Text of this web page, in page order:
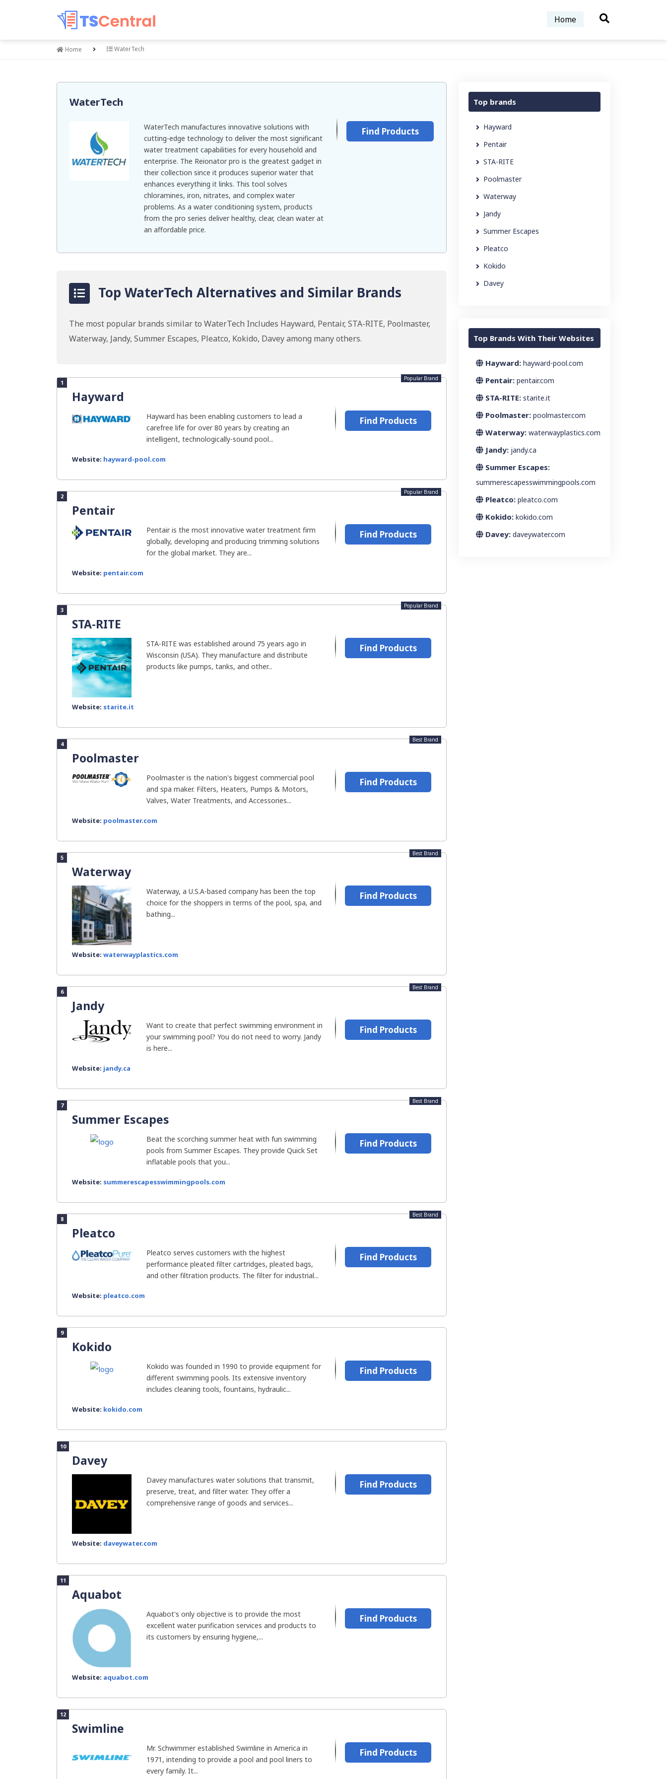
Home
Home WaterTech
WaterTech
WaterTech manufactures innovative solutions with
cutting-edge technology to deliver the most significant
water treatment capabilities for every household and
enterprise. The Reionator pro is the greatest gadget in
their collection since it produces superior water that
enhances everything it links. This tool solves
chloramines, iron, nitrates, and complex water
problems. As a water conditioning system, products
from the pro series deliver healthy, clear, clean water at
an affordable price.
Find Products
Top WaterTech Alternatives and Similar Brands
The most popular brands similar to WaterTech Includes Hayward, Pentair, STA-RITE, Poolmaster,
Waterway, Jandy, Summer Escapes, Pleatco, Kokido, Davey among many others.
1
Hayward
Popular Brand
Hayward has been enabling customers to lead a
carefree life for over 80 years by creating an
intelligent, technologically-sound pool...
Website: hayward-pool.com
Find Products
2
Pentair
Popular Brand
Pentair is the most innovative water treatment firm
globally, developing and producing trimming solutions
for the global market. They are...
Website: pentair.com
Find Products
3
STA-RITE
Popular Brand
STA-RITE was established around 75 years ago in
Wisconsin (USA). They manufacture and distribute
products like pumps, tanks, and other...
Website: starite.it
Find Products
4
Poolmaster
Best Brand
Poolmaster is the nation's biggest commercial pool
and spa maker. Filters, Heaters, Pumps & Motors,
Valves, Water Treatments, and Accessories...
Website: poolmaster.com
Find Products
5
Waterway
Best Brand
Waterway, a U.S.A-based company has been the top
choice for the shoppers in terms of the pool, spa, and
bathing...
Website: waterwayplastics.com
Find Products
6
Jandy
Best Brand
Want to create that perfect swimming environment in
your swimming pool? You do not need to worry. Jandy
is here...
Website: jandy.ca
Find Products
7
Summer Escapes
Best Brand
Beat the scorching summer heat with fun swimming
pools from Summer Escapes. They provide Quick Set
inflatable pools that you...
Website: summerescapesswimmingpools.com
Find Products
8
Pleatco
Best Brand
Pleatco serves customers with the highest
performance pleated filter cartridges, pleated bags,
and other filtration products. The filter for industrial...
Website: pleatco.com
Find Products
9
Kokido
Kokido was founded in 1990 to provide equipment for
different swimming pools. Its extensive inventory
includes cleaning tools, fountains, hydraulic...
Website: kokido.com
Find Products
10
Davey
Davey manufactures water solutions that transmit,
preserve, treat, and filter water. They offer a
comprehensive range of goods and services...
Website: daveywater.com
Find Products
11
Aquabot
Aquabot's only objective is to provide the most
excellent water purification services and products to
its customers by ensuring hygiene,...
Website: aquabot.com
Find Products
12
Swimline
Mr. Schwimmer established Swimline in America in
1971, intending to provide a pool and pool liners to
every family. It...
Find Products
Top brands
Hayward
Pentair
STA-RITE
Poolmaster
Waterway
Jandy
Summer Escapes
Pleatco
Kokido
Davey
Top Brands With Their Websites
Hayward: hayward-pool.com
Pentair: pentair.com
STA-RITE: starite.it
Poolmaster: poolmaster.com
Waterway: waterwayplastics.com
Jandy: jandy.ca
Summer Escapes:
summerescapesswimmingpools.com
Pleatco: pleatco.com
Kokido: kokido.com
Davey: daveywater.com